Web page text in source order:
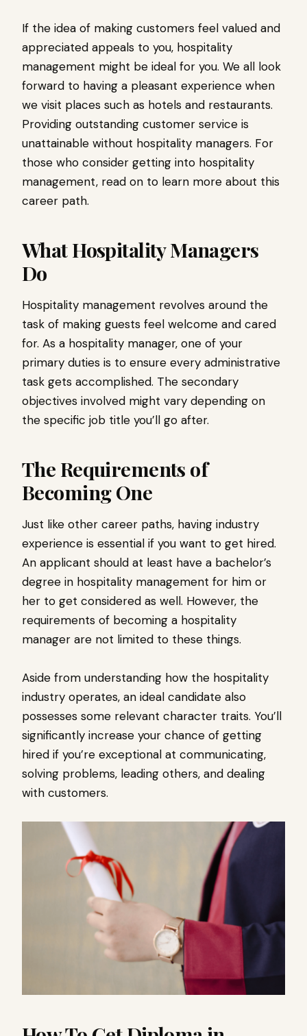
If the idea of making customers feel valued and
appreciated appeals to you, hospitality
management might be ideal for you. We all look
forward to having a pleasant experience when
we visit places such as hotels and restaurants.
Providing outstanding customer service is
unattainable without hospitality managers. For
those who consider getting into hospitality
management, read on to learn more about this
career path.
What Hospitality Managers
Do
Hospitality management revolves around the
task of making guests feel welcome and cared
for. As a hospitality manager, one of your
primary duties is to ensure every administrative
task gets accomplished. The secondary
objectives involved might vary depending on
the specific job title you’ll go after.
The Requirements of
Becoming One
Just like other career paths, having industry
experience is essential if you want to get hired.
An applicant should at least have a bachelor’s
degree in hospitality management for him or
her to get considered as well. However, the
requirements of becoming a hospitality
manager are not limited to these things.
Aside from understanding how the hospitality
industry operates, an ideal candidate also
possesses some relevant character traits. You’ll
significantly increase your chance of getting
hired if you’re exceptional at communicating,
solving problems, leading others, and dealing
with customers.